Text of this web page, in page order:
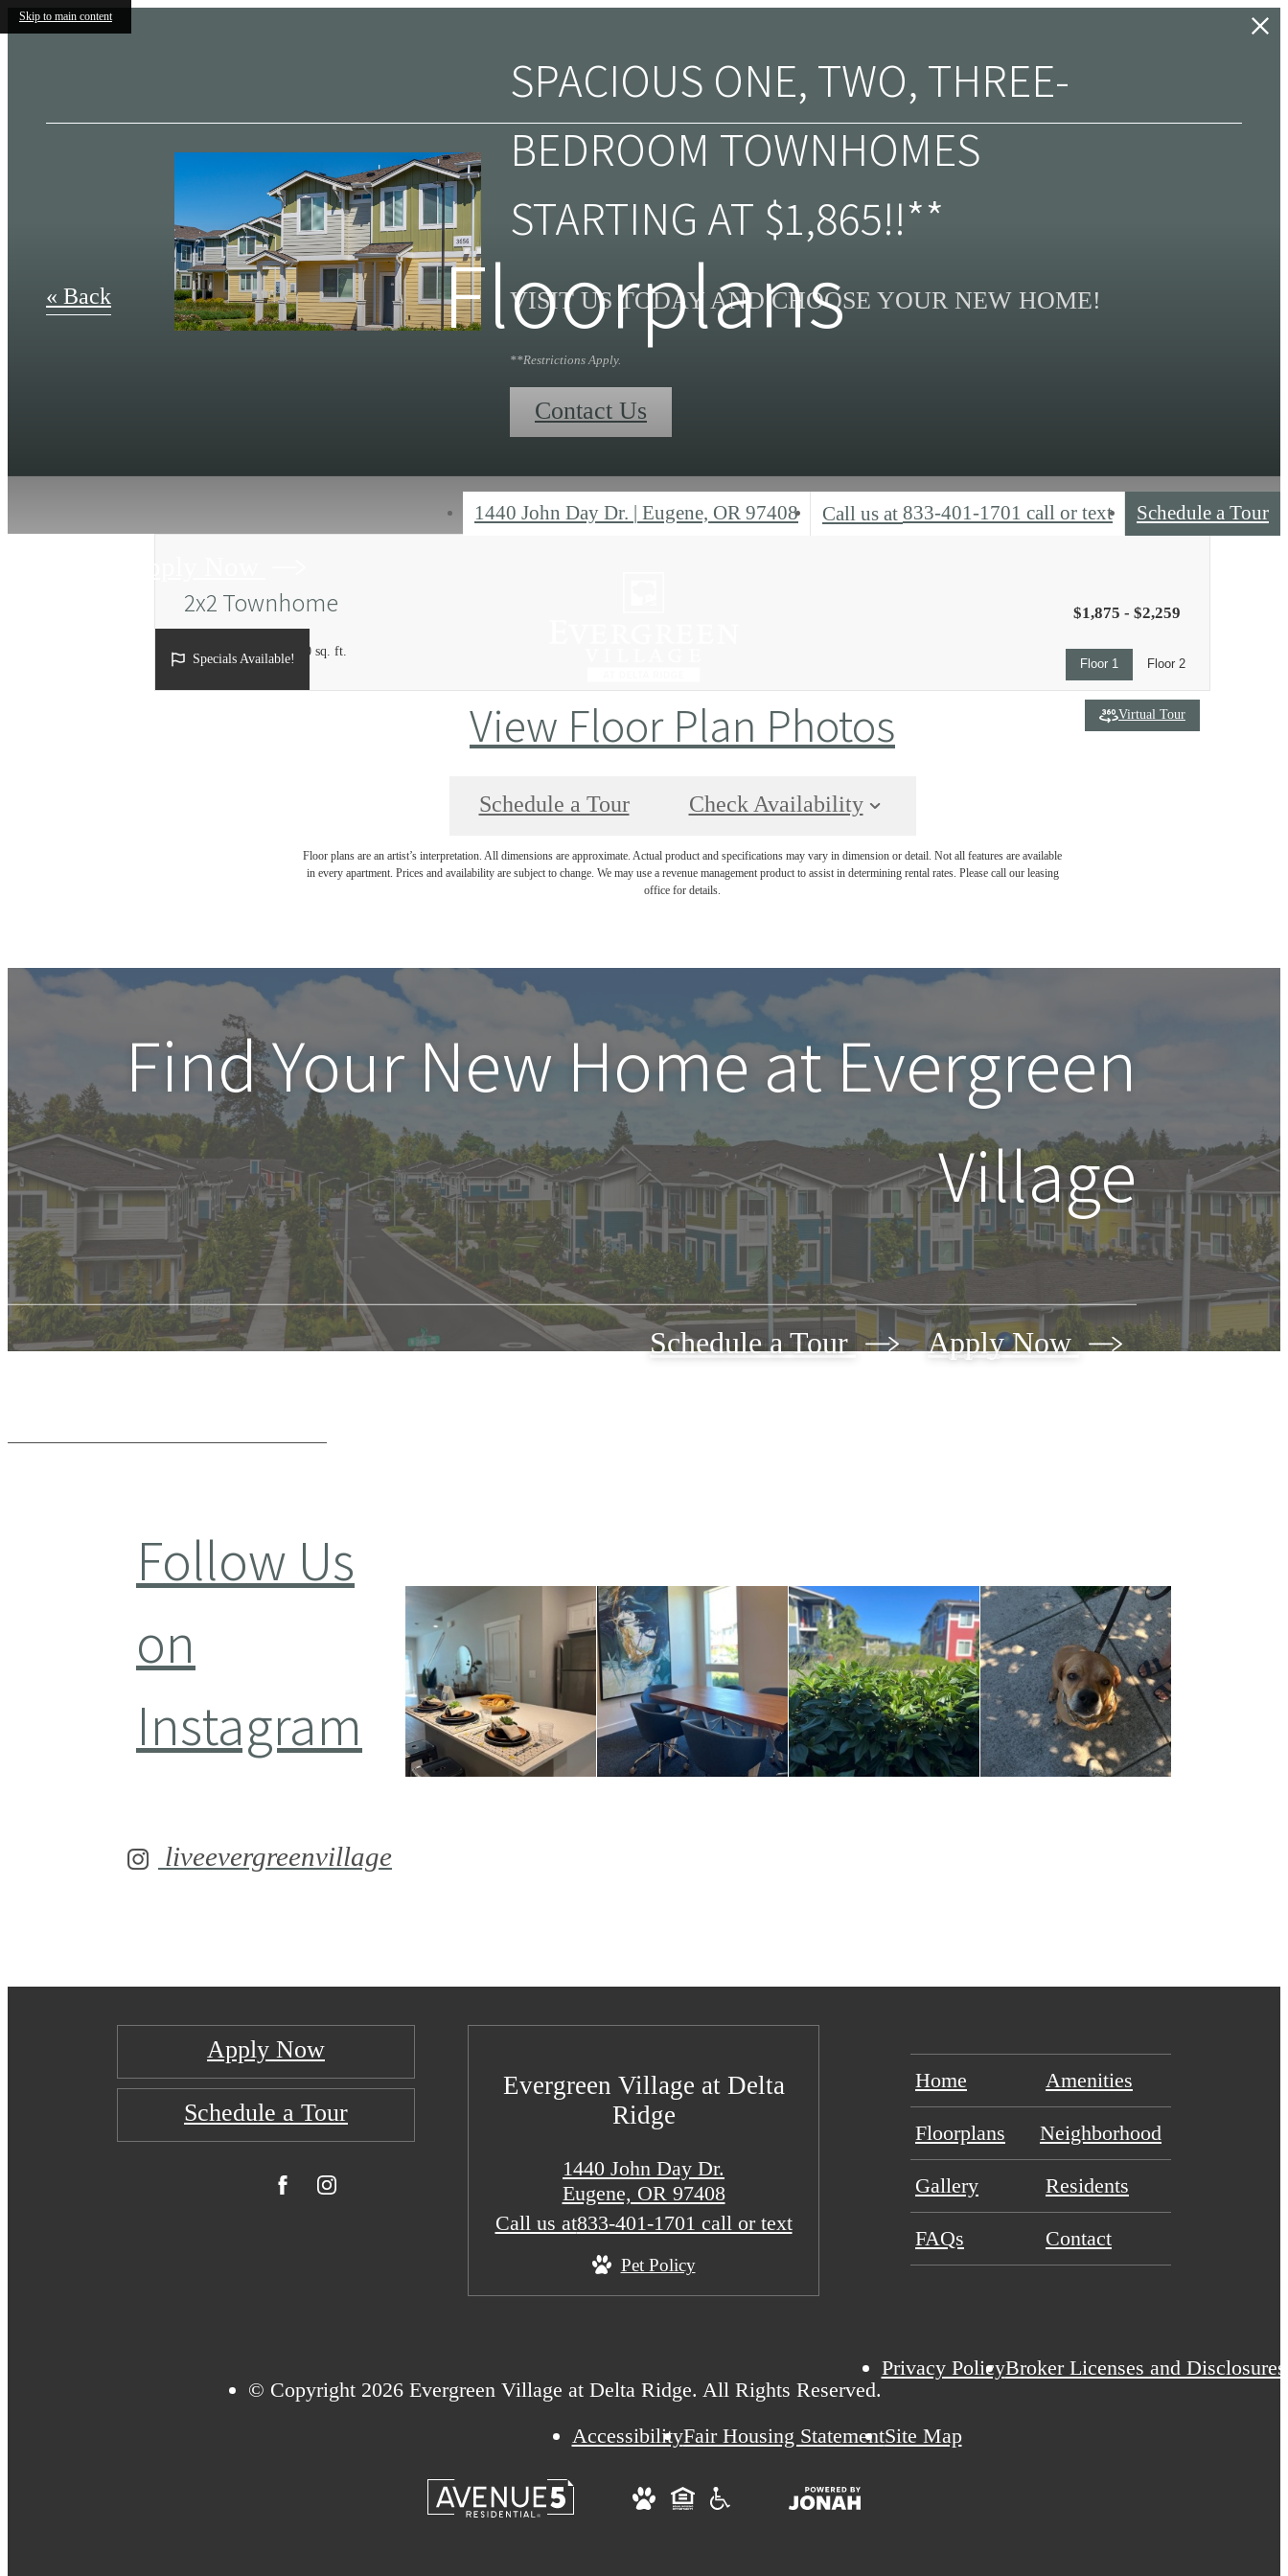
Skip to main content
SPACIOUS ONE, TWO, THREE-
BEDROOM TOWNHOMES
STARTING AT $1,865!!**
VISIT US TODAY AND CHOOSE YOUR NEW HOME!
**Restrictions Apply.
Contact Us
1440 John Day Dr. | Eugene, OR 97408 Call us at 833-401-1701 call or text Schedule a Tour
Apply Now
Floorplans
« Back
2x2 Townhome
2 bed 2 bath 1184 - 1190 sq. ft.
$1,875 - $2,259
Virtual Tour
Floor 1 Floor 2
Specials Available!
View Floor Plan Photos
Schedule a Tour Check Availability
Floor plans are an artist’s interpretation. All dimensions are approximate. Actual product and specifications may vary in dimension or detail. Not all features are available
in every apartment. Prices and availability are subject to change. We may use a revenue management product to assist in determining rental rates. Please call our leasing
office for details.
Find Your New Home at Evergreen
Village
Schedule a Tour Apply Now
Follow Us
on
Instagram
liveevergreenvillage
Apply Now
Schedule a Tour
Evergreen Village at Delta
Ridge
1440 John Day Dr.
Eugene, OR 97408
Call us at833-401-1701 call or text
Pet Policy
Home Amenities
Floorplans Neighborhood
Gallery Residents
FAQs Contact
© Copyright 2026 Evergreen Village at Delta Ridge. All Rights Reserved.
Privacy PolicyBroker Licenses and Disclosures
AccessibilityFair Housing StatementSite Map